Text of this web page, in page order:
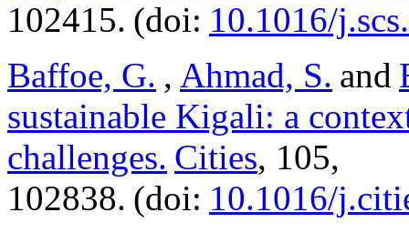
102415. (doi: 10.1016/
Baffoe, G. , Ahmad, S. and
sustainable Kigali: a
challenges. Cities, 105,
102838. (doi: 10.1016/